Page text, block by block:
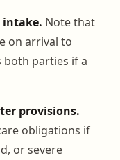
intake. Note that
on arrival to
parties if a
provisions.
obligations if
or severe